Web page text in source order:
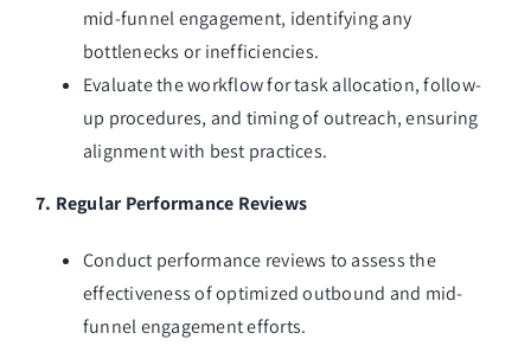
mid-funnel engagement, identifying any
bottlenecks or inefficiencies.
Evaluate the workflow for task allocation, follow-
up procedures, and timing of outreach, ensuring
alignment with best practices.
7. Regular Performance Reviews
Conduct performance reviews to assess the
effectiveness of optimized outbound and mid-
funnel engagement efforts.